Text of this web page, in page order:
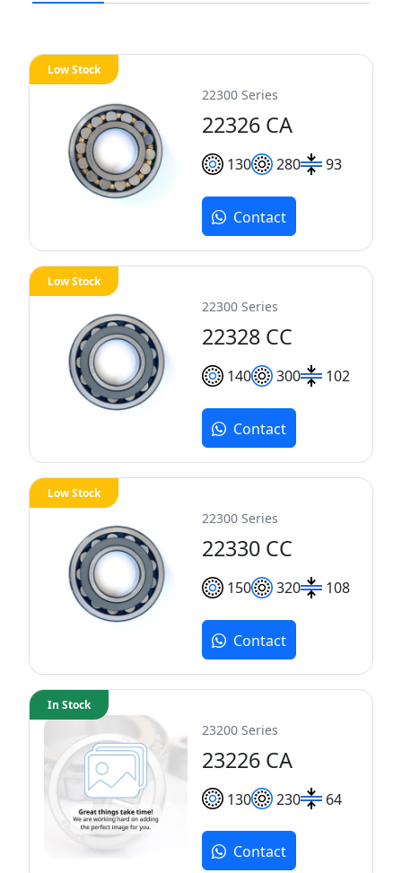
22300 Series
22326 CA
130 280 93
Low Stock
Contact
22300 Series
22328 CC
140 300 102
Low Stock
Contact
22300 Series
22330 CC
150 320 108
Low Stock
Contact
23200 Series
23226 CA
130 230 64
In Stock
Contact